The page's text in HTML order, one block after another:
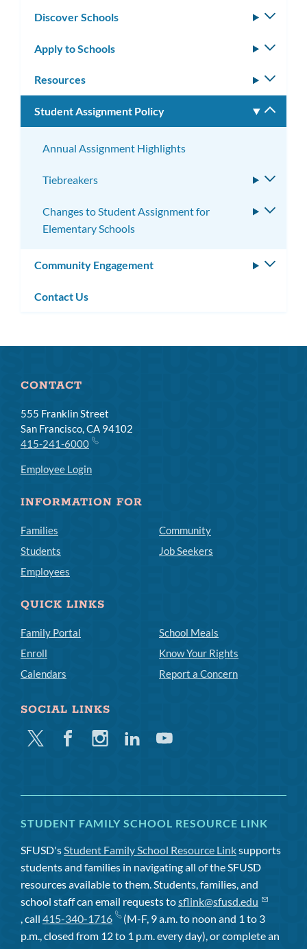
Discover Schools
Apply to Schools
Resources
Student Assignment Policy
Annual Assignment Highlights
Tiebreakers
Changes to Student Assignment for
Elementary Schools
Community Engagement
Contact Us
CONTACT
555 Franklin Street
San Francisco, CA 94102
415-241-6000
Employee Login
INFORMATION FOR
Families
Students
Employees
Community
Job Seekers
QUICK LINKS
Family Portal
Enroll
Calendars
School Meals
Know Your Rights
Report a Concern
SOCIAL LINKS
Twitter FacebookInstagramLinkedinYoutube
STUDENT FAMILY SCHOOL RESOURCE LINK
SFUSD'sStudent Family School Resource Linksupports
students and families in navigating all of the SFUSD
resources available to them. Students, families, and
school staff can email requests tosflink@sfusd.edu
, call 415-340-1716
(M-F, 9 a.m. to noon and 1 to 3
p.m., closed from 12 to 1 p.m. every day), or complete an